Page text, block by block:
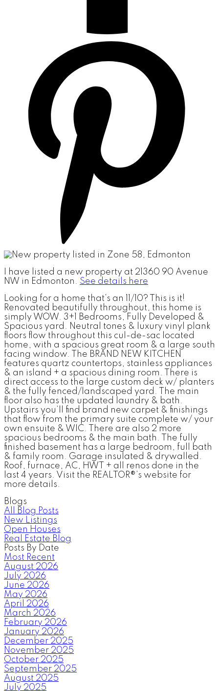
I have listed a new property at 21360 90 Avenue
NW in Edmonton. See details here
Looking for a home that’s an 11/10? This is it!
Renovated beautifully throughout, this home is
simply WOW. 3+1 Bedrooms, Fully Developed &
Spacious yard. Neutral tones & luxury vinyl plank
floors flow throughout this cul-de-sac located
home, with a spacious great room & a large south
facing window. The BRAND NEW KITCHEN
features quartz countertops, stainless appliances
& an island + a spacious dining room. There is
direct access to the large custom deck w/ planters
& the fully fenced/landscaped yard. The main
floor also has the updated laundry & bath.
Upstairs you’ll find brand new carpet & finishings
that flow from the primary suite complete w/ your
own ensuite & WIC. There are also 2 more
spacious bedrooms & the main bath. The fully
finished basement has a large bedroom, full bath
& family room. Garage insulated & drywalled.
Roof, furnace, AC, HWT + all renos done in the
last 4 years. Visit the REALTOR®’s website for
more details.
Blogs
All Blog Posts
New Listings
Open Houses
Real Estate Blog
Posts By Date
Most Recent
August 2026
July 2026
June 2026
May 2026
April 2026
March 2026
February 2026
January 2026
December 2025
November 2025
October 2025
September 2025
August 2025
July 2025